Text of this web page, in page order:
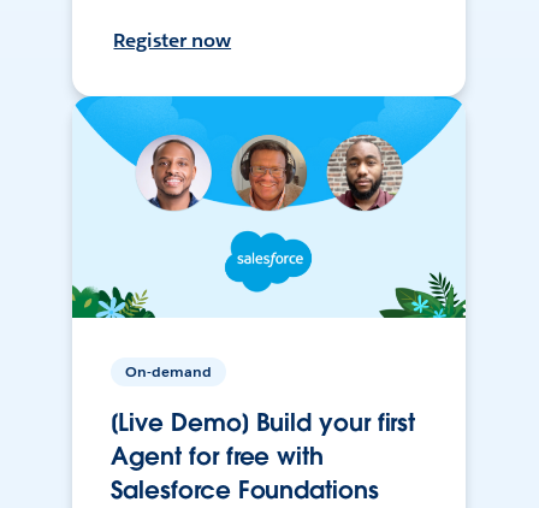
Register now
On-demand
[Live Demo] Build your first
Agent for free with
Salesforce Foundations